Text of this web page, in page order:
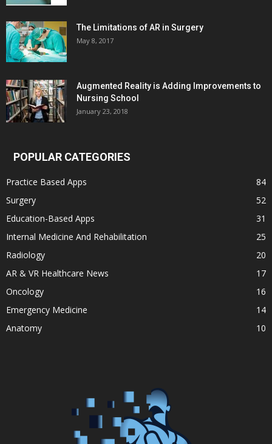
The Limitations of AR in Surgery
May 8, 2017
Augmented Reality is Adding Improvements to
Nursing School
January 23, 2018
POPULAR CATEGORIES
Practice Based Apps
84
Surgery
52
Education-Based Apps
31
Internal Medicine And Rehabilitation
25
Radiology
20
AR & VR Healthcare News
17
Oncology
16
Emergency Medicine
14
Anatomy
10